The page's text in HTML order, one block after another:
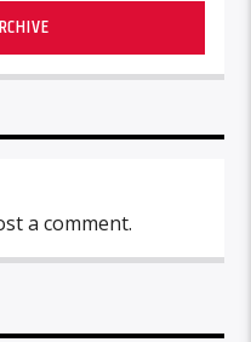
a comment.